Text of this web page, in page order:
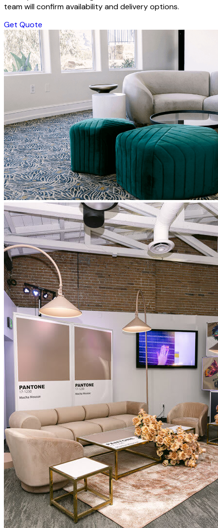
team will confirm availability and delivery options.
Get Quote